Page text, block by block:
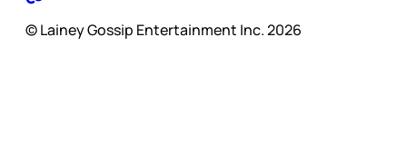
© Lainey Gossip Entertainment Inc. 2026